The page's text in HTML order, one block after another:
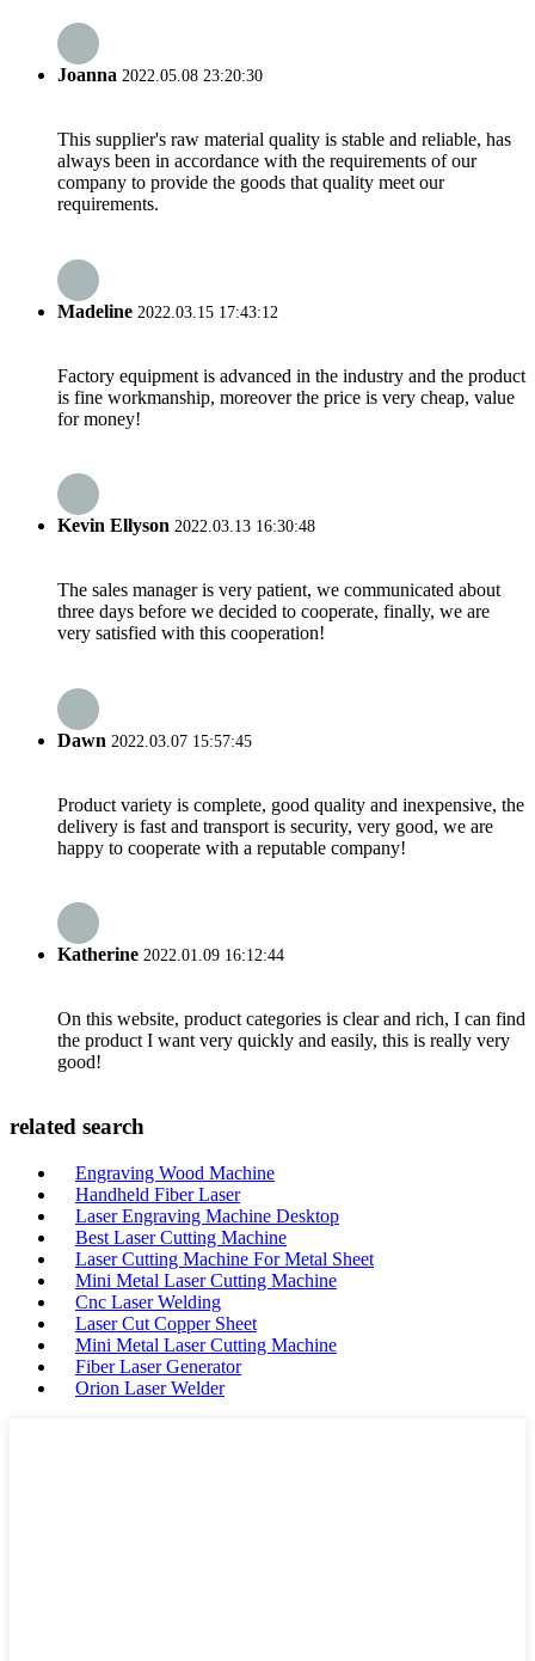
Joanna 2022.05.08 23:20:30
This supplier's raw material quality is stable and reliable, has
always been in accordance with the requirements of our
company to provide the goods that quality meet our
requirements.
Madeline 2022.03.15 17:43:12
Factory equipment is advanced in the industry and the product
is fine workmanship, moreover the price is very cheap, value
for money!
Kevin Ellyson 2022.03.13 16:30:48
The sales manager is very patient, we communicated about
three days before we decided to cooperate, finally, we are
very satisfied with this cooperation!
Dawn 2022.03.07 15:57:45
Product variety is complete, good quality and inexpensive, the
delivery is fast and transport is security, very good, we are
happy to cooperate with a reputable company!
Katherine 2022.01.09 16:12:44
On this website, product categories is clear and rich, I can find
the product I want very quickly and easily, this is really very
good!
related search
Engraving Wood Machine
Handheld Fiber Laser
Laser Engraving Machine Desktop
Best Laser Cutting Machine
Laser Cutting Machine For Metal Sheet
Mini Metal Laser Cutting Machine
Cnc Laser Welding
Laser Cut Copper Sheet
Mini Metal Laser Cutting Machine
Fiber Laser Generator
Orion Laser Welder